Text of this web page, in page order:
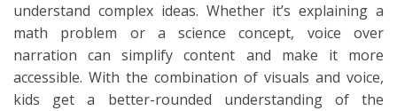
understand complex ideas. Whether it’s explaining a
math problem or a science concept, voice over
narration can simplify content and make it more
accessible. With the combination of visuals and voice,
kids get a better-rounded understanding of the